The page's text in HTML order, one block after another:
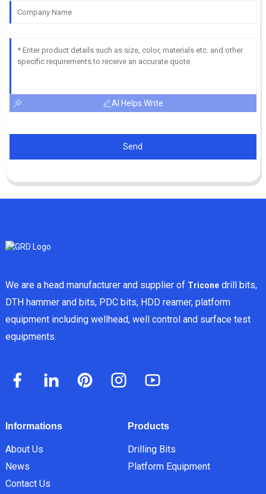
AI Helps Write
Send
We are a head manufacturer and supplier of Triconedrill bits,
DTH hammer and bits, PDC bits, HDD reamer, platform
equipment including wellhead, well control and surface test
equipments.
Informations
About Us
News
Contact Us
Products
Drilling Bits
Platform Equipment